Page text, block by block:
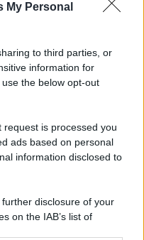
My Personal
to third parties, or
information for
the below opt-out
is processed you
ads based on personal
information disclosed to
disclosure of your
on the IAB’s list of